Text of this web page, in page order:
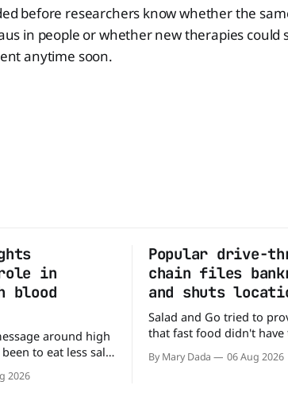
before researchers know whether the
in people or whether new therapies could
anytime soon.
in
blood
around high
to eat less salt.
story. In a
2026
Popular drive-
chain files
and shuts
Salad and Go tried to
that fast food didn't have
drive-thru, order a fresh
By Mary Dada 06 Aug 2026